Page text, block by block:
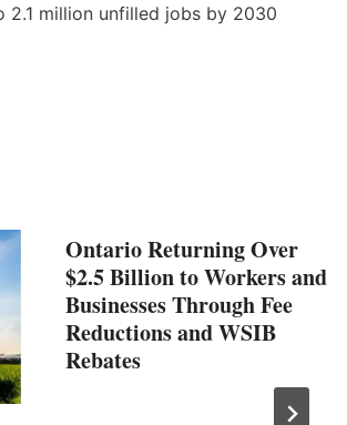
million unfilled jobs by 2030
Ontario Returning Over
$2.5 Billion to Workers and
Businesses Through Fee
Reductions and WSIB
Rebates